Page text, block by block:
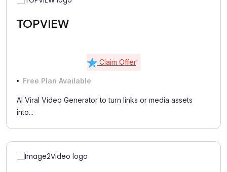
TOPVIEW
Claim Offer
Free Plan Available
AI Viral Video Generator to turn links or media assets
into...